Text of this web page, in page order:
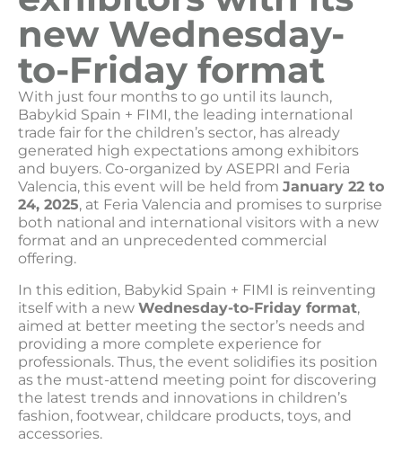
new Wednesday-
to-Friday format
With just four months to go until its launch,
Babykid Spain + FIMI, the leading international
trade fair for the children’s sector, has already
generated high expectations among exhibitors
and buyers. Co-organized by ASEPRI and Feria
Valencia, this event will be held from January 22 to
24, 2025, at Feria Valencia and promises to surprise
both national and international visitors with a new
format and an unprecedented commercial
offering.
In this edition, Babykid Spain + FIMI is reinventing
itself with a new Wednesday-to-Friday format,
aimed at better meeting the sector’s needs and
providing a more complete experience for
professionals. Thus, the event solidifies its position
as the must-attend meeting point for discovering
the latest trends and innovations in children’s
fashion, footwear, childcare products, toys, and
accessories.